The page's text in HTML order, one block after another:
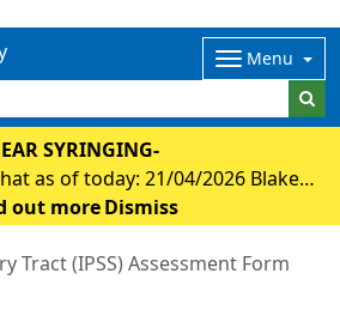
Menu
EAR SYRINGING-
as of today: 21/04/2026 Blake
longer be offering appointmnets
offer ear micro suction f
out more Dismiss
Tract (IPSS) Assessment Form